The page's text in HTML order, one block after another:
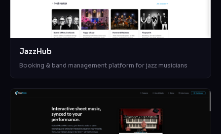
JazzHub
Booking & band management platform for jazz musicians